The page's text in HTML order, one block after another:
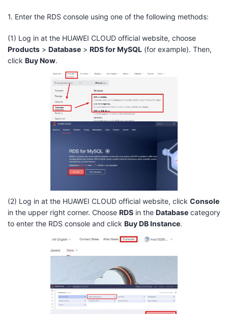
1. Enter the RDS console using one of the following methods:
(1) Log in at the HUAWEI CLOUD official website, choose
Products > Database > RDS for MySQL (for example). Then,
click Buy Now.
(2) Log in at the HUAWEI CLOUD official website, click Console
in the upper right corner. Choose RDS in the Database category
to enter the RDS console and click Buy DB Instance.